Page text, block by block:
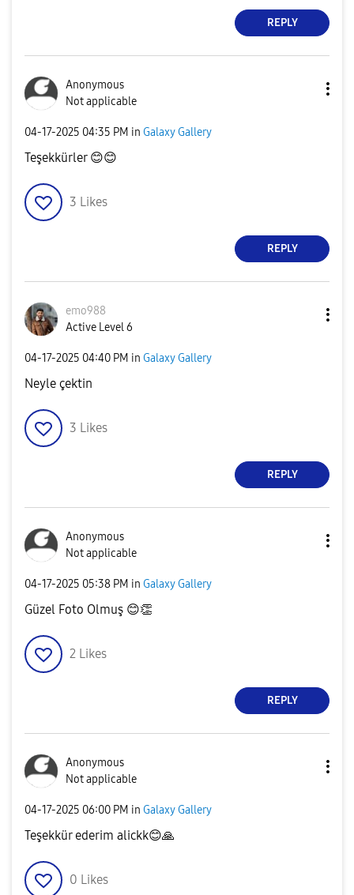
REPLY
Anonymous
Not applicable
‎04-17-2025 04:35 PM in Galaxy Gallery
Teşekkürler 😊😊
3 Likes
REPLY
emo988
Active Level 6
‎04-17-2025 04:40 PM in Galaxy Gallery
Neyle çektin
3 Likes
REPLY
Anonymous
Not applicable
‎04-17-2025 05:38 PM in Galaxy Gallery
Güzel Foto Olmuş 😊👏
2 Likes
REPLY
Anonymous
Not applicable
‎04-17-2025 06:00 PM in Galaxy Gallery
Teşekkür ederim alickk😊🙏
0 Likes